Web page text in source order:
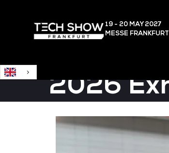
19 - 20 MAY2027
MESSE FRANKFURT
2026